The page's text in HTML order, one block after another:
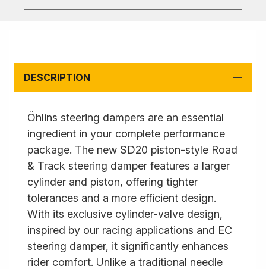
DESCRIPTION
Öhlins steering dampers are an essential
ingredient in your complete performance
package. The new SD20 piston-style Road
& Track steering damper features a larger
cylinder and piston, offering tighter
tolerances and a more efficient design.
With its exclusive cylinder-valve design,
inspired by our racing applications and EC
steering damper, it significantly enhances
rider comfort. Unlike a traditional needle